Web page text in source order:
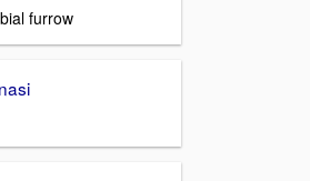
furrow